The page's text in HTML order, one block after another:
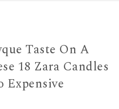
Taste On A
18 Zara Candles
Expensive